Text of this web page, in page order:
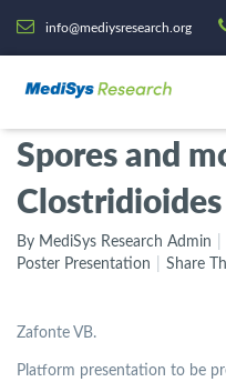
info@mediysresearch.org
Spores and
By MediSys Research Admin
Poster Presentation
Share
Zafonte VB.
Platform presentation to be